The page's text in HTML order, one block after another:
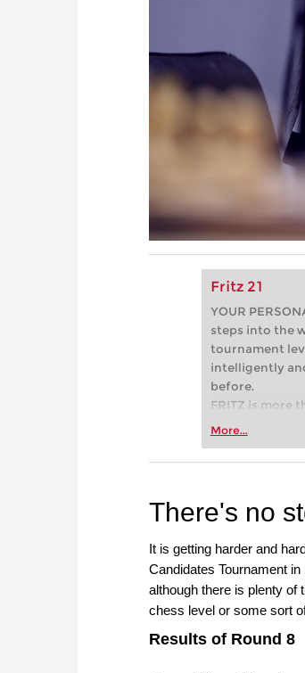
Fritz 21
YOUR
steps into the
tournament
intelligently
before.
FRITZ is more
Whether
more
More...
There's no
It is getting harder and
Candidates Tournament
although there is plenty of
chess level or some sort
Results of Round 8